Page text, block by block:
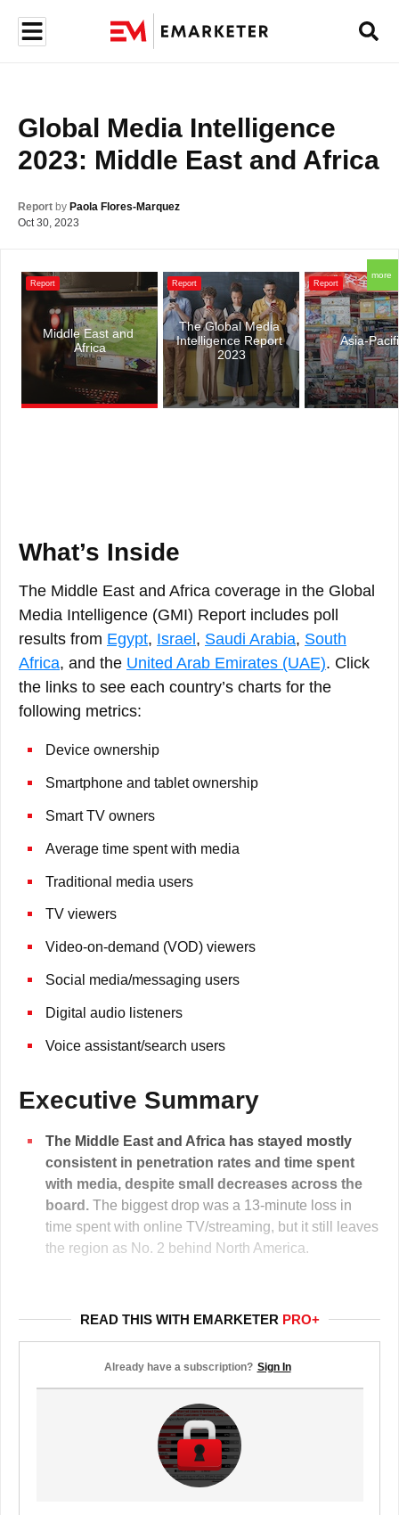
Global Media Intelligence
2023: Middle East and Africa
Report by Paola Flores-Marquez
Oct 30, 2023
more
Report
Middle East and
Africa
Report
The Global Media
Intelligence Report
2023
Report
Asia-
What’s Inside
The Middle East and Africa coverage in the Global
Media Intelligence (GMI) Report includes poll
results from Egypt, Israel , Saudi Arabia, South
Africa, and the United Arab Emirates (UAE). Click
the links to see each country’s charts for the
following metrics:
Device ownership
Smartphone and tablet ownership
Smart TV owners
Average time spent with media
Traditional media users
TV viewers
Video-on-demand (VOD) viewers
Social media/messaging users
Digital audio listeners
Voice assistant/search users
Executive Summary
The Middle East and Africa has stayed mostly
consistent in penetration rates and time spent
with media, despite small decreases across the
board. The biggest drop was a 13-minute loss in
time spent with online TV/streaming, but it still leaves
the region as No. 2 behind North America.
READ THIS WITH EMARKETER PRO+
Already have a subscription? Sign In